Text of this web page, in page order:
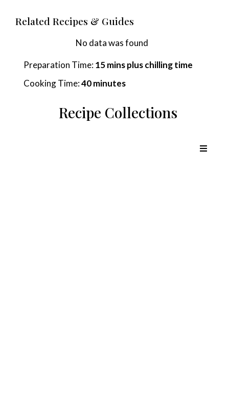
Related Recipes & Guides
No data was found
Preparation Time:15 mins plus chilling time
Cooking Time:40 minutes
Recipe Collections